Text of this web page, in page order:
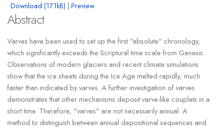
Download (171kB) | Preview
Abstract
Varves have been used to set up the first "absolute" chronology,
which significantly exceeds the Scriptural time scale from Genesis.
Observations of modern glaciers and recent climate simulations
show that the ice sheets during the Ice Age melted rapidly, much
faster than indicated by varves. A further investigation of varves
demonstrates that other mechanisms deposit varve-like couplets in a
short time. Therefore, "varves" are not necessarily annual. A
method to distinguish between annual depositional sequences and